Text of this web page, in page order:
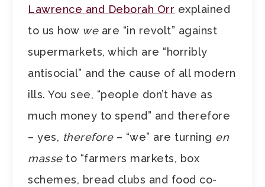
Lawrence and Deborah Orr explained
to us how weare “in revolt” against
supermarkets, which are “horribly
antisocial” and the cause of all modern
ills. You see, “people don’t have as
much money to spend” and therefore
– yes, therefore– “we” are turning en
masseto “farmers markets, box
schemes, bread clubs and food co-